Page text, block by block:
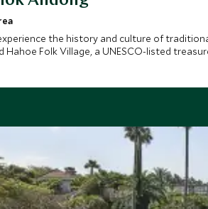
the history and culture of
Folk Village, a UNESCO-listed